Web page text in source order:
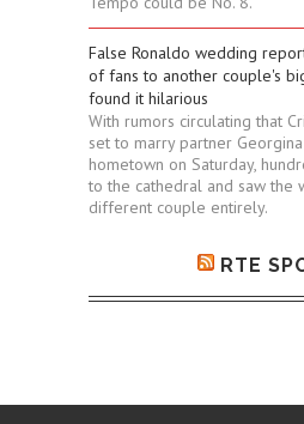
False Ronaldo wedding
of fans to another couple's
found it hilarious
With rumors circulating that
set to marry partner
hometown on Saturday,
to the cathedral and saw the
different couple entirely.
RTE